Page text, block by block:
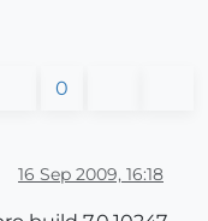
0
16 Sep 2009, 16:18